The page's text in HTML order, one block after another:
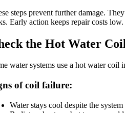
steps prevent further damage.
Early action keeps repair costs low.
the Hot Water
water systems use a hot water
of coil failure:
Water stays cool despite the